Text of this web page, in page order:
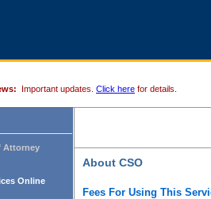
Important updates. Click here for details.
Attorney
Online
About CSO
Fees For Using This